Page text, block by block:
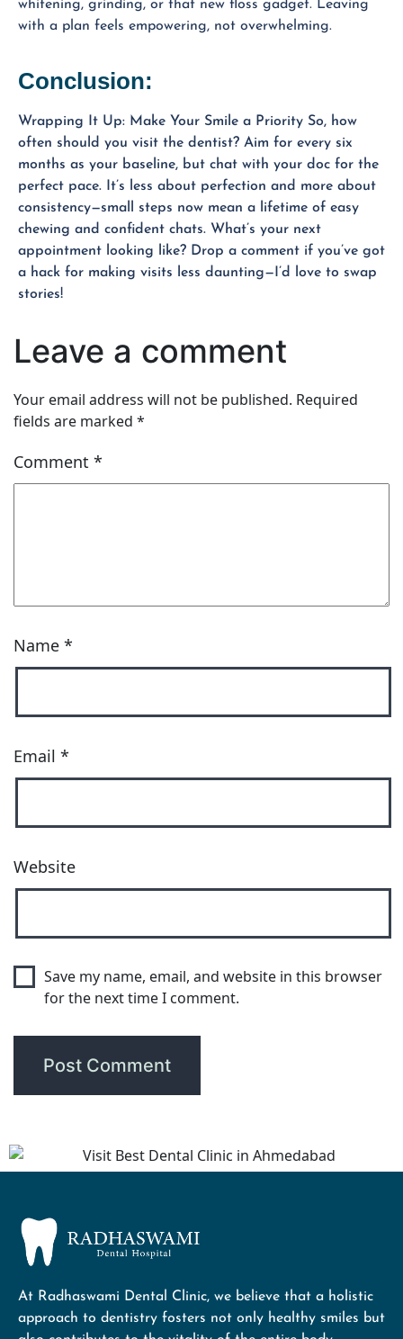
whitening, grinding, or that new floss gadget. Leaving
with a plan feels empowering, not overwhelming.
Conclusion:
Wrapping It Up: Make Your Smile a Priority So, how
often should you visit the dentist? Aim for every six
months as your baseline, but chat with your doc for the
perfect pace. It’s less about perfection and more about
consistency—small steps now mean a lifetime of easy
chewing and confident chats. What’s your next
appointment looking like? Drop a comment if you’ve got
a hack for making visits less daunting—I’d love to swap
stories!
Leave a comment
Your email address will not be published. Required
fields are marked *
Comment *
Name *
Email *
Website
Save my name, email, and website in this browser
for the next time I comment.
At Radhaswami Dental Clinic, we believe that a holistic
approach to dentistry fosters not only healthy smiles but